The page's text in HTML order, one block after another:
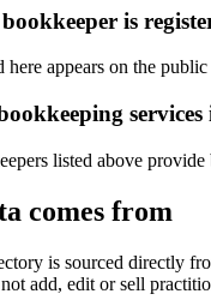
is
appears on the
listed above
comes from
is sourced directly
add, edit or sell